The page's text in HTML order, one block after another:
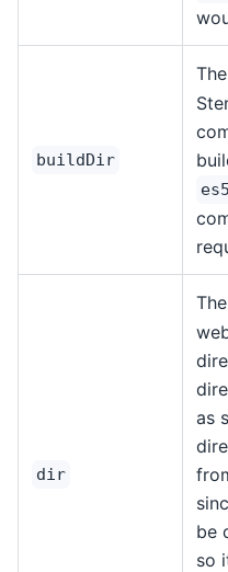
buildDir
The
es5
dir
The
as
be
so